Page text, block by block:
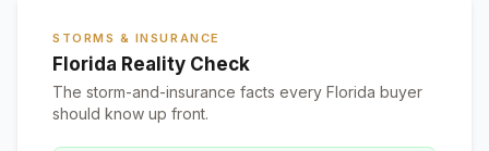
STORMS & INSURANCE
Florida Reality Check
The storm-and-insurance facts every Florida buyer
should know up front.